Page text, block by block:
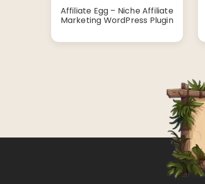
Affiliate Egg – Niche Affiliate
Marketing WordPress Plugin